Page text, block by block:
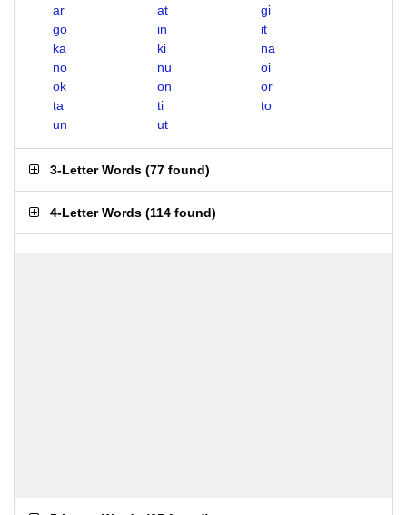
ar
at
gi
go
in
it
ka
ki
na
no
nu
oi
ok
on
or
ta
ti
to
un
ut
3-Letter Words (77 found)
4-Letter Words (114 found)